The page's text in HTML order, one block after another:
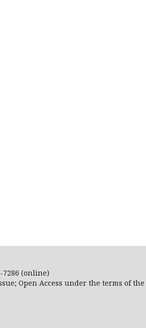
7286 (online)
Open Access under the terms of the